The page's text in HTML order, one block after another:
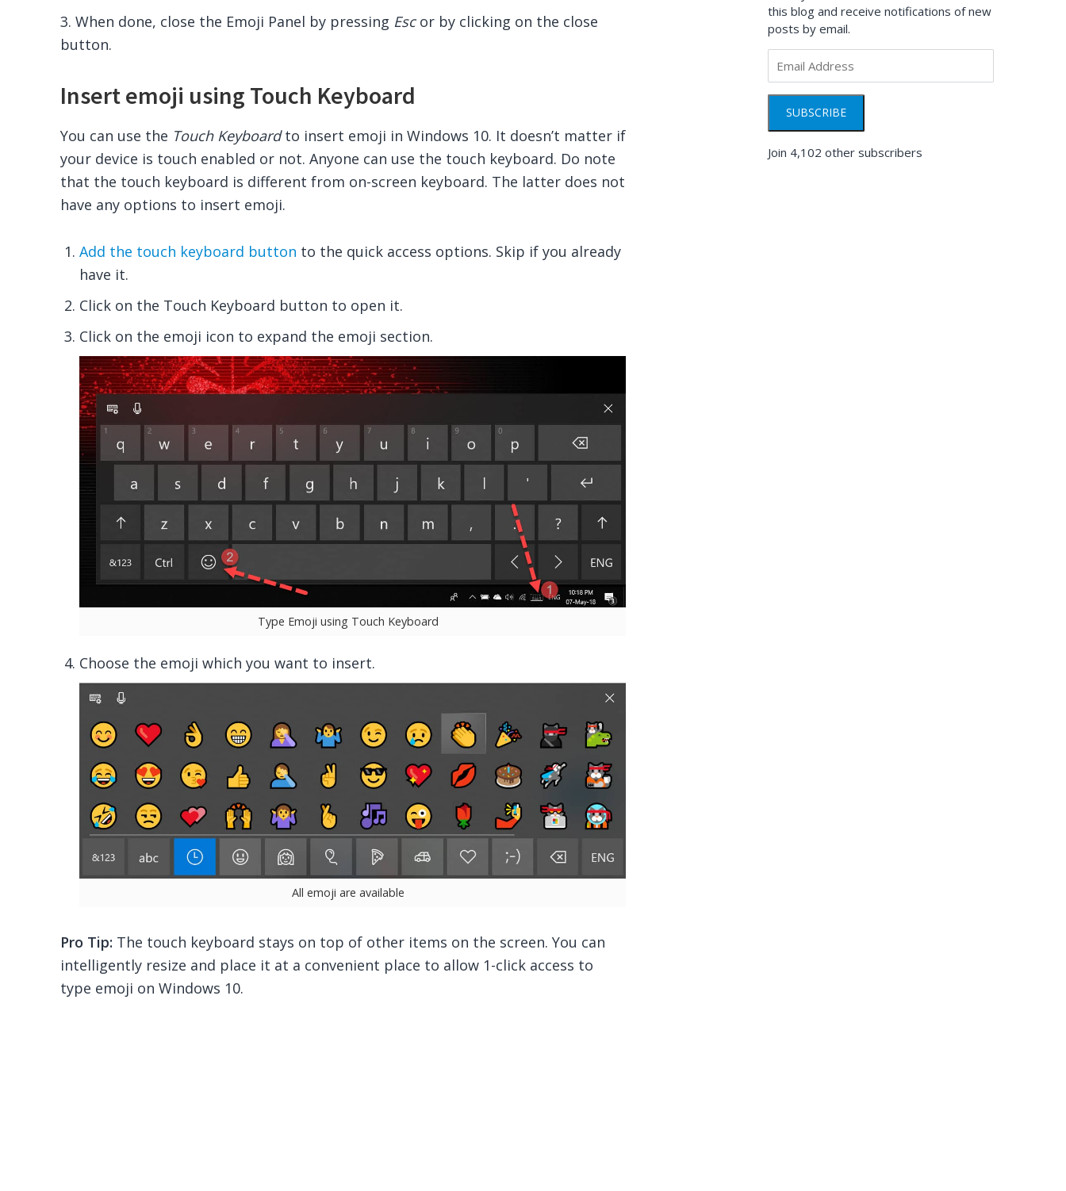
3. When done, close the Emoji Panel by pressing Escor by clicking on the close
button.
Insert emoji using Touch Keyboard
You can use the Touch Keyboardto insert emoji in Windows 10. It doesn’t matter if
your device is touch enabled or not. Anyone can use the touch keyboard. Do note
that the touch keyboard is different from on-screen keyboard. The latter does not
have any options to insert emoji.
Add the touch keyboard button to the quick access options. Skip if you already
have it.
Click on the Touch Keyboard button to open it.
Click on the emoji icon to expand the emoji section.
Type Emoji using Touch Keyboard
Choose the emoji which you want to insert.
All emoji are available
Pro Tip: The touch keyboard stays on top of other items on the screen. You can
intelligently resize and place it at a convenient place to allow 1-click access to
type emoji on Windows 10.
this blog and receive notifications of new
posts by email.
Address
SUBSCRIBE
Join 4,102 other subscribers